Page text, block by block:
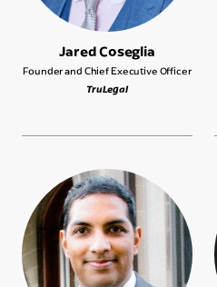
Jared Coseglia
Founder and Chief Executive Officer
TruLegal